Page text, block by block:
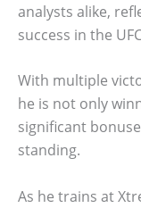
analysts alike,
success in the
With multiple
he is not only
significant
standing.
As he trains at